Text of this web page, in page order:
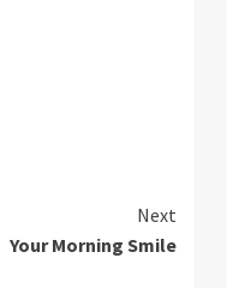
Next
Your Morning Smile